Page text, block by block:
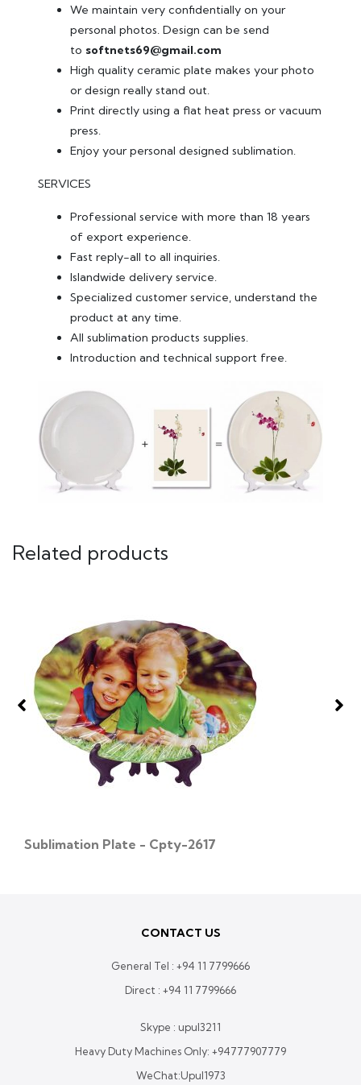
We maintain very confidentially on your
personal photos. Design can be send
to softnets69@gmail.com
High quality ceramic plate makes your photo
or design really stand out.
Print directly using a flat heat press or vacuum
press.
Enjoy your personal designed sublimation.
SERVICES
Professional service with more than 18 years
of export experience.
Fast reply-all to all inquiries.
Islandwide delivery service.
Specialized customer service, understand the
product at any time.
All sublimation products supplies.
Introduction and technical support free.
Related products
Sublimation Plate - Cpty-2617
CONTACT US
General Tel : +94 11 7799666
Direct : +94 11 7799666
Skype : upul3211
Heavy Duty Machines Only: +94777907779
WeChat:Upul1973